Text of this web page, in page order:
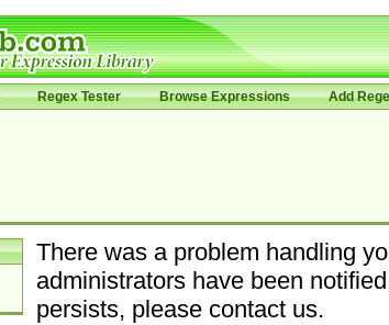
Regex Tester Browse Expressions Add
There was a problem handling
administrators have been
persists, please contact us.